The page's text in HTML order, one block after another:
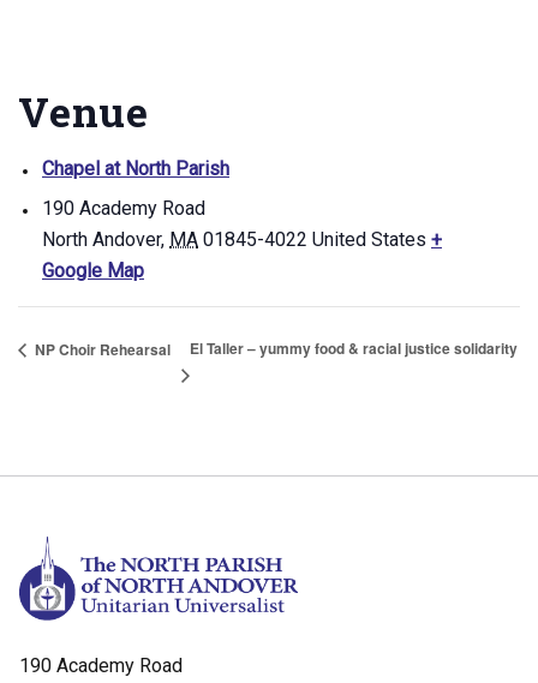
Venue
Chapel at North Parish
190 Academy Road
North Andover, MA 01845-4022 United States +
Google Map
NP Choir Rehearsal El Taller – yummy food & racial justice solidarity
190 Academy Road